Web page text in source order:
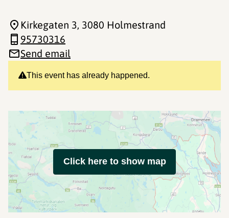
This event has already happened.
Kirkegaten 3, 3080 Holmestrand
95730316
Send email
Click here to show map